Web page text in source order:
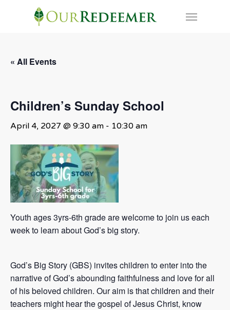
Menu
« All Events
Children’s Sunday School
April 4, 2027 @ 9:30 am - 10:30 am
Youth ages 3yrs-6th grade are welcome to join us each
week to learn about God’s big story.
God’s Big Story (GBS) invites children to enter into the
narrative of God’s abounding faithfulness and love for all
of his beloved children. Our aim is that children and their
teachers might hear the gospel of Jesus Christ, know